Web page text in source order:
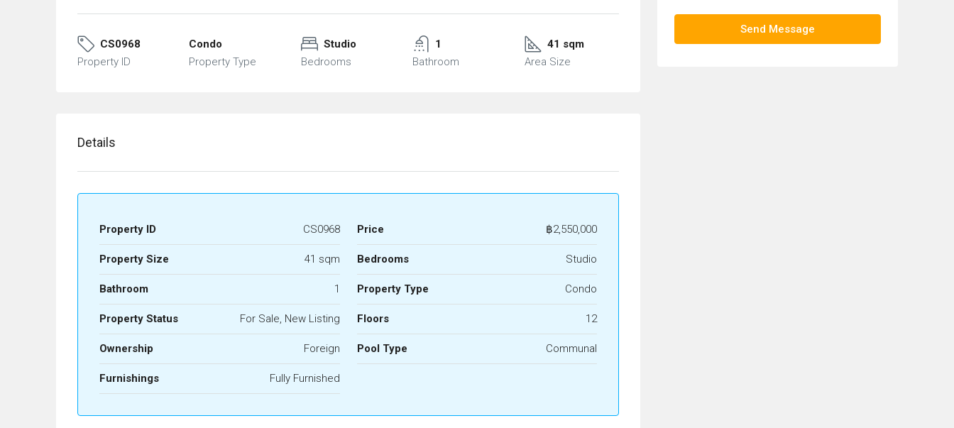
CS0968
Property ID
Condo
Property Type
Studio
Bedrooms
1
Bathroom
41 sqm
Area Size
Details
Property ID CS0968 Price ฿2,550,000
Property Size 41 sqm Bedrooms Studio
Bathroom 1 Property Type Condo
Property Status For Sale, New Listing Floors 12
Ownership Foreign Pool Type Communal
Furnishings Fully Furnished
Send Message